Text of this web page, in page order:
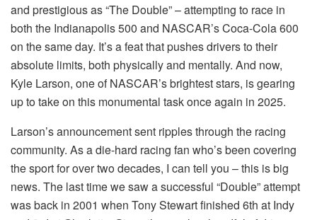
and prestigious as “The Double” – attempting to race in
both the Indianapolis 500 and NASCAR’s Coca-Cola 600
on the same day. It’s a feat that pushes drivers to their
absolute limits, both physically and mentally. And now,
Kyle Larson, one of NASCAR’s brightest stars, is gearing
up to take on this monumental task once again in 2025.
Larson’s announcement sent ripples through the racing
community. As a die-hard racing fan who’s been covering
the sport for over two decades, I can tell you – this is big
news. The last time we saw a successful “Double” attempt
was back in 2001 when Tony Stewart finished 6th at Indy